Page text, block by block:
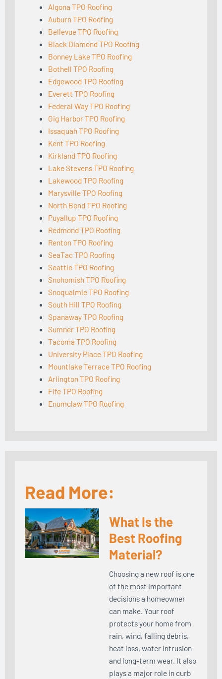
Algona TPO Roofing
Auburn TPO Roofing
Bellevue TPO Roofing
Black Diamond TPO Roofing
Bonney Lake TPO Roofing
Bothell TPO Roofing
Edgewood TPO Roofing
Everett TPO Roofing
Federal Way TPO Roofing
Gig Harbor TPO Roofing
Issaquah TPO Roofing
Kent TPO Roofing
Kirkland TPO Roofing
Lake Stevens TPO Roofing
Lakewood TPO Roofing
Marysville TPO Roofing
North Bend TPO Roofing
Puyallup TPO Roofing
Redmond TPO Roofing
Renton TPO Roofing
SeaTac TPO Roofing
Seattle TPO Roofing
Snohomish TPO Roofing
Snoqualmie TPO Roofing
South Hill TPO Roofing
Spanaway TPO Roofing
Sumner TPO Roofing
Tacoma TPO Roofing
University Place TPO Roofing
Mountlake Terrace TPO Roofing
Arlington TPO Roofing
Fife TPO Roofing
Enumclaw TPO Roofing
Read More:
What Is the
Best Roofing
Material?
Choosing a new roof is one
of the most important
decisions a homeowner
can make. Your roof
protects your home from
rain, wind, falling debris,
heat loss, water intrusion
and long-term wear. It also
plays a major role in curb